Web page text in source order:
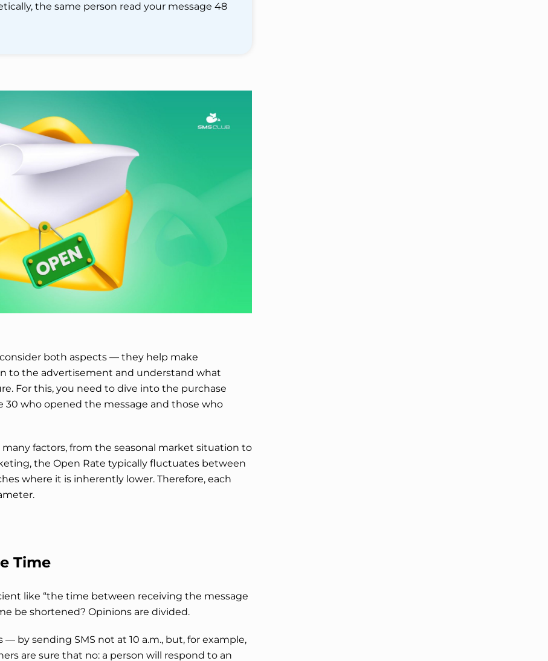
the same person read your message 48
both aspects — they help make
to the advertisement and understand what
For this, you need to dive into the purchase
who opened the message and those who
factors, from the seasonal market situation to
the Open Rate typically fluctuates between
where it is inherently lower. Therefore, each
Time
like “the time between receiving the message
be shortened? Opinions are divided.
by sending SMS not at 10 a.m., but, for example,
are sure that no: a person will respond to an